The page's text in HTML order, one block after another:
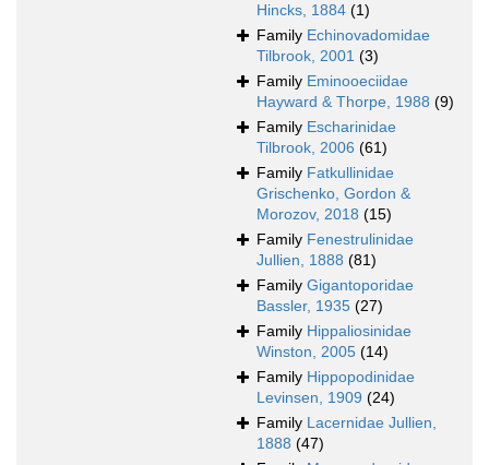
Hincks, 1884 (1)
Family Echinovadomidae
Tilbrook, 2001 (3)
Family Eminooeciidae
Hayward & Thorpe, 1988 (9)
Family Escharinidae
Tilbrook, 2006 (61)
Family Fatkullinidae
Grischenko, Gordon &
Morozov, 2018 (15)
Family Fenestrulinidae
Jullien, 1888 (81)
Family Gigantoporidae
Bassler, 1935 (27)
Family Hippaliosinidae
Winston, 2005 (14)
Family Hippopodinidae
Levinsen, 1909 (24)
Family Lacernidae Jullien,
1888 (47)